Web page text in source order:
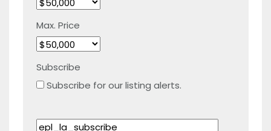
Max. Price
Subscribe
Subscribe for our listing alerts.